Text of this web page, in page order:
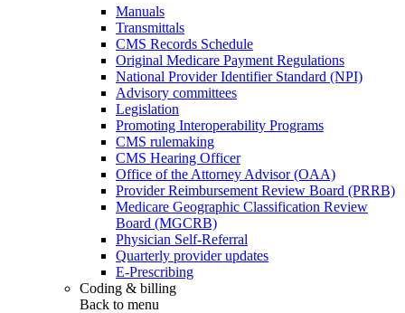
Manuals
Transmittals
CMS Records Schedule
Original Medicare Payment Regulations
National Provider Identifier Standard (NPI)
Advisory committees
Legislation
Promoting Interoperability Programs
CMS rulemaking
CMS Hearing Officer
Office of the Attorney Advisor (OAA)
Provider Reimbursement Review Board (PRRB)
Medicare Geographic Classification Review
Board (MGCRB)
Physician Self-Referral
Quarterly provider updates
E-Prescribing
Coding & billing
Back to menu